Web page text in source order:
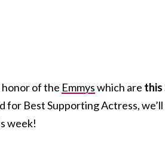
of the Emmyswhich are this
for Best Supporting Actress,
week!